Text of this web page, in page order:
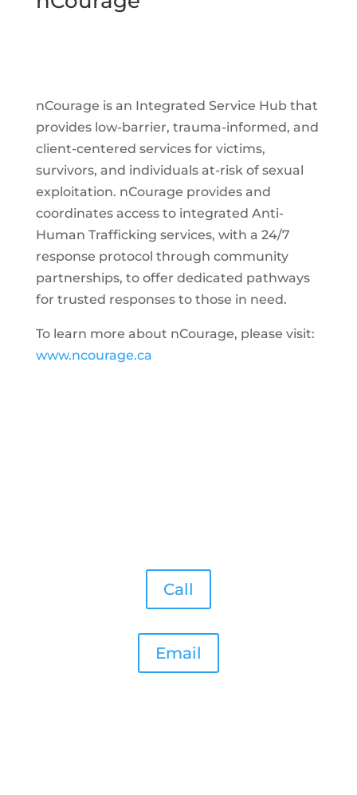
nCourage is an Integrated Service Hub that
provides low-barrier, trauma-informed, and
client-centered services for victims,
survivors, and individuals at-risk of sexual
exploitation. nCourage provides and
coordinates access to integrated Anti-
Human Trafficking services, with a 24/7
response protocol through community
partnerships, to offer dedicated pathways
for trusted responses to those in need.
To learn more about nCourage, please visit:
www.ncourage.ca
Call
Email